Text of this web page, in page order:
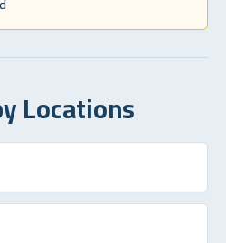
Locations